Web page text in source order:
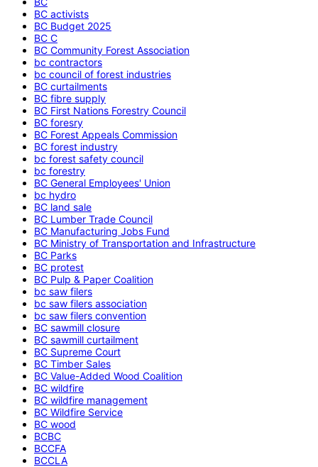
BC activists
BC Budget 2025
BC C
BC Community Forest Association
bc contractors
bc council of forest industries
BC curtailments
BC fibre supply
BC First Nations Forestry Council
BC foresry
BC Forest Appeals Commission
BC forest industry
bc forest safety council
bc forestry
BC General Employees' Union
bc hydro
BC land sale
BC Lumber Trade Council
BC Manufacturing Jobs Fund
BC Ministry of Transportation and Infrastructure
BC Parks
BC protest
BC Pulp & Paper Coalition
bc saw filers
bc saw filers association
bc saw filers convention
BC sawmill closure
BC sawmill curtailment
BC Supreme Court
BC Timber Sales
BC Value-Added Wood Coalition
BC wildfire
BC wildfire management
BC Wildfire Service
BC wood
BCBC
BCCFA
BCCLA